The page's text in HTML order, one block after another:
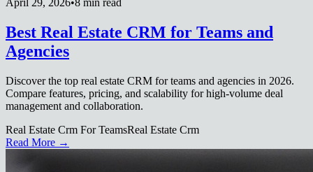
Best Real Estate CRM for Teams and
Agencies
Discover the top real estate CRM for teams and agencies in 2026.
Compare features, pricing, and scalability for high-volume deal
management and collaboration.
Real Estate Crm For TeamsReal Estate Crm
Read More →